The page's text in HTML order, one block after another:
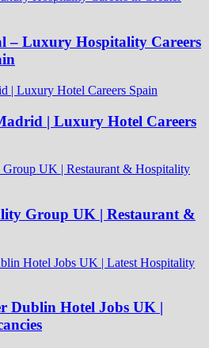
– Luxury Hospitality Careers
| Luxury Hotel Careers
Group UK | Restaurant &
Dublin Hotel Jobs UK |